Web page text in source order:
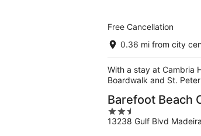
Free Cancellation
0.36 mi from city
With a stay at Cambria
Boardwalk and St.
Barefoot Beach
2.5
out
13238 Gulf Blvd